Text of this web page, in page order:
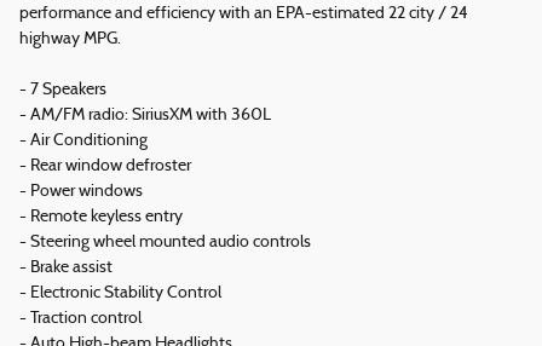
performance and efficiency with an EPA-estimated 22 city / 24
highway MPG.
- 7 Speakers
- AM/FM radio: SiriusXM with 360L
- Air Conditioning
- Rear window defroster
- Power windows
- Remote keyless entry
- Steering wheel mounted audio controls
- Brake assist
- Electronic Stability Control
- Traction control